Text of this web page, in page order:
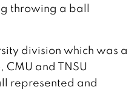
throwing a ball
division which was a
and TNSU
represented and